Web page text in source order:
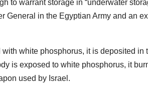
to warrant storage in “underwater
General in the Egyptian Army and an
white phosphorus, it is deposited in
is exposed to white phosphorus, it
used by Israel.